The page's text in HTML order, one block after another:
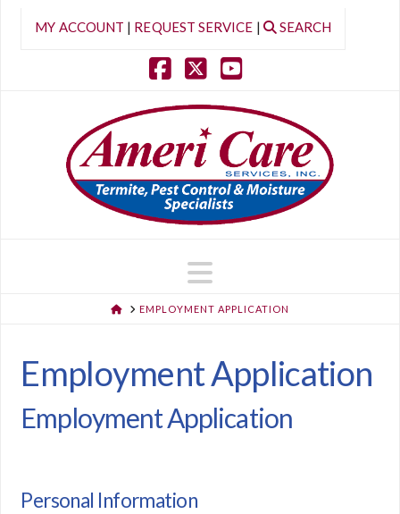
MY ACCOUNT | REQUEST SERVICE | SEARCH
Facebook
X YouTube
Navigation
HOMEEMPLOYMENT APPLICATION
Employment Application
Employment Application
Personal Information